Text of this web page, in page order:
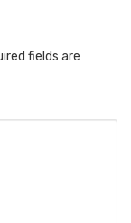
fields are